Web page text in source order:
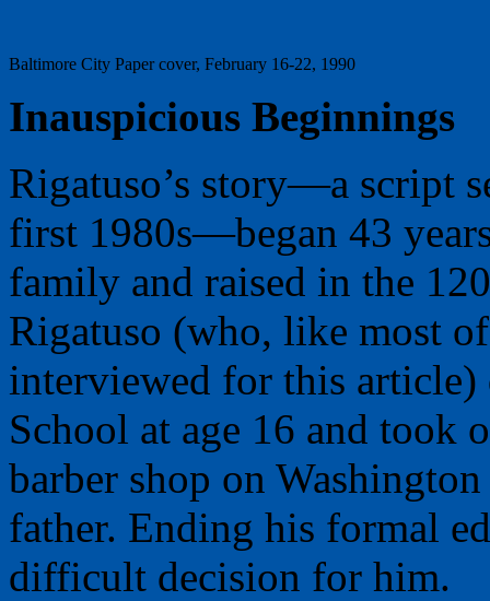
Baltimore City Paper cover, February 16-22, 1990
Inauspicious Beginnings
Rigatuso’s story—a script
first 1980s—began 43
family and raised in the
Rigatuso (who, like most
interviewed for this
School at age 16 and took
barber shop on
father. Ending his formal
difficult decision for him.